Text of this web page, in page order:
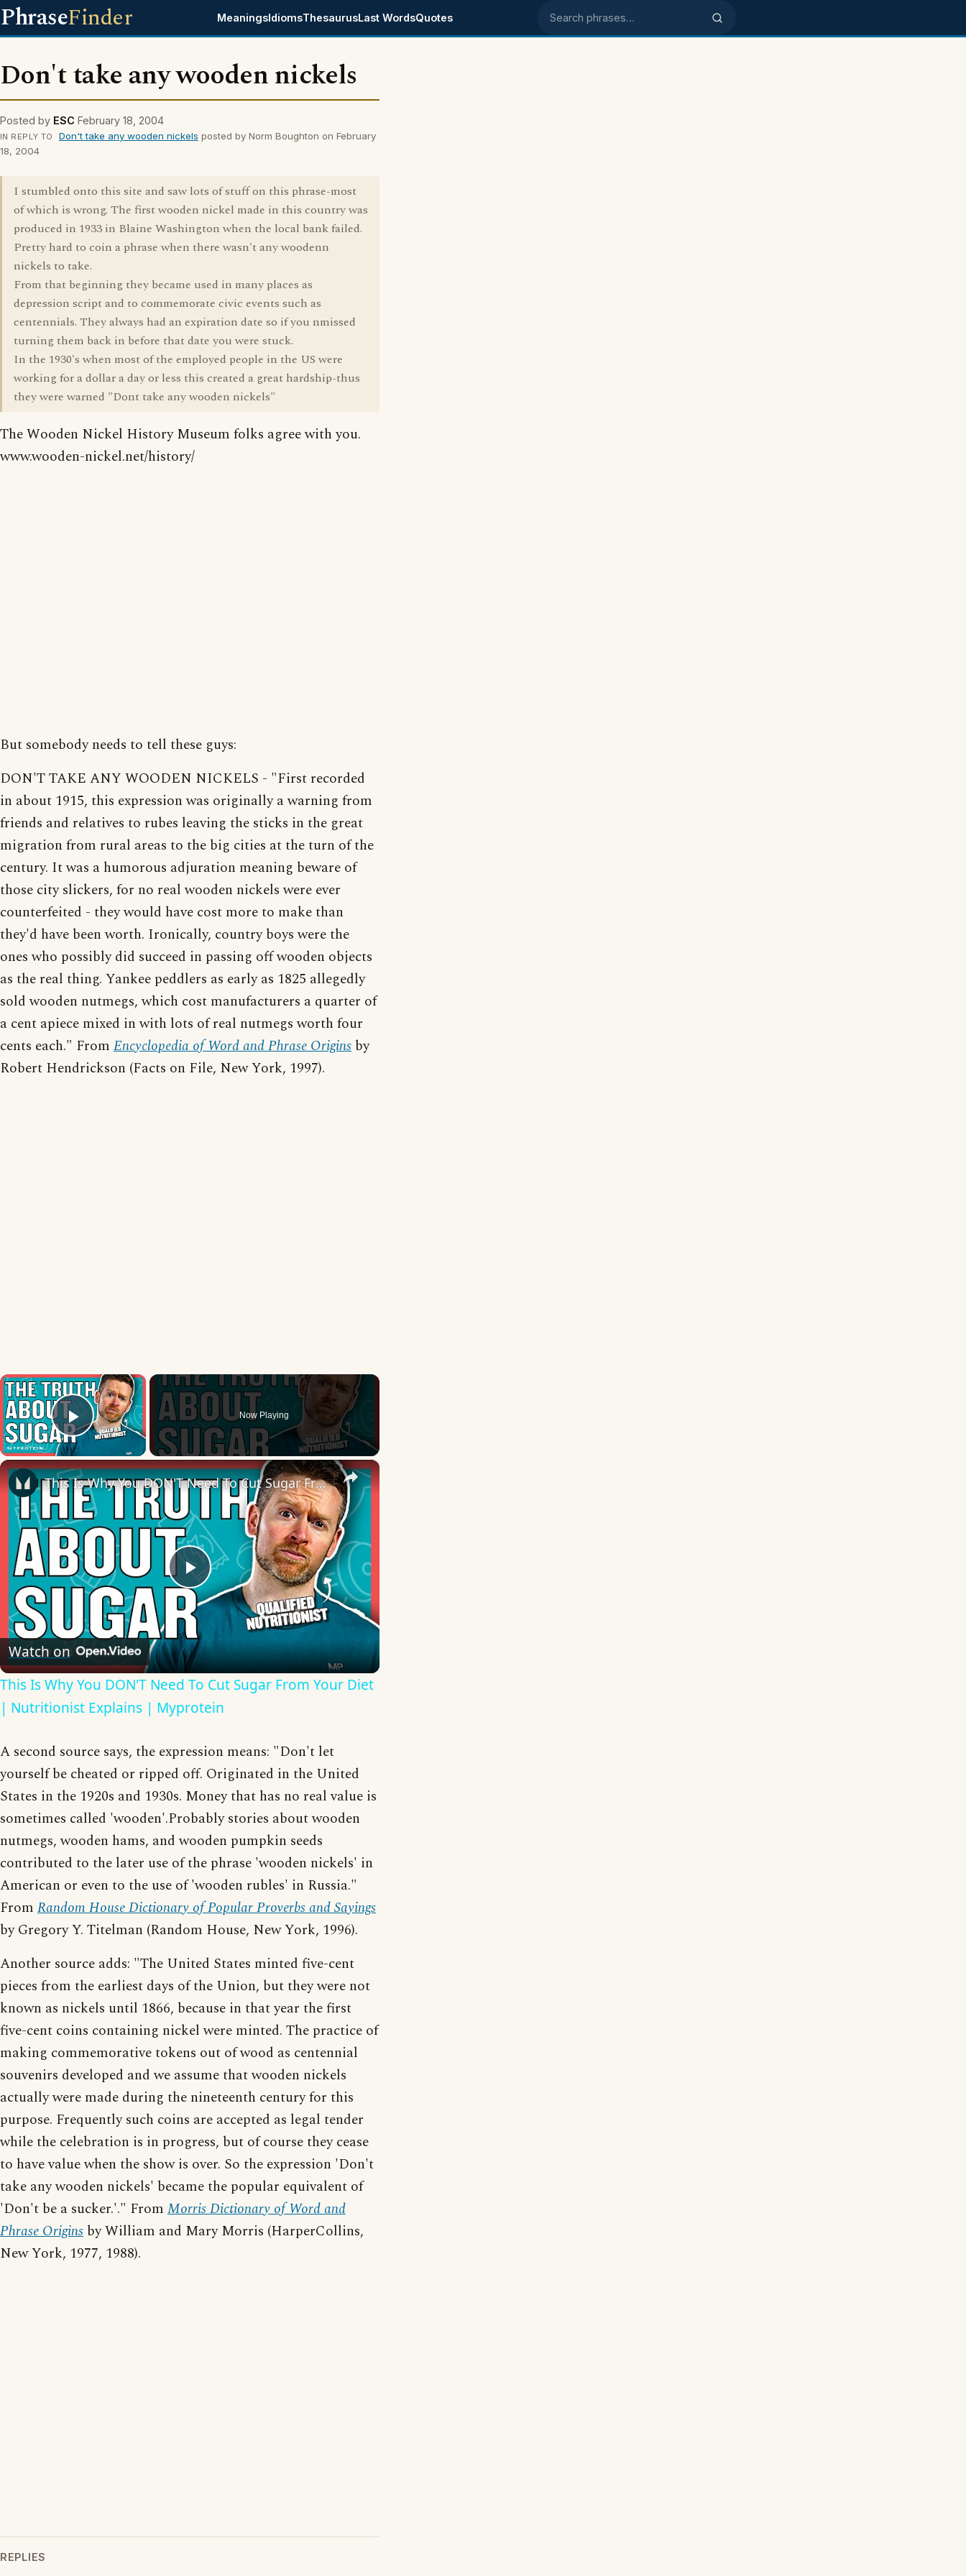
PhraseFinder MeaningsIdiomsThesaurusLast WordsQuotes Search phrases
Don't take any wooden nickels
Posted by ESC February 18, 2004
IN REPLY TO Don't take any wooden nickels posted by Norm Boughton on February
18, 2004
I stumbled onto this site and saw lots of stuff on this phrase-most
of which is wrong. The first wooden nickel made in this country was
produced in 1933 in Blaine Washington when the local bank failed.
Pretty hard to coin a phrase when there wasn't any woodenn
nickels to take.
From that beginning they became used in many places as
depression script and to commemorate civic events such as
centennials. They always had an expiration date so if you nmissed
turning them back in before that date you were stuck.
In the 1930's when most of the employed people in the US were
working for a dollar a day or less this created a great hardship-thus
they were warned "Dont take any wooden nickels"
The Wooden Nickel History Museum folks agree with you.
www.wooden-nickel.net/history/
But somebody needs to tell these guys:
DON'T TAKE ANY WOODEN NICKELS - "First recorded
in about 1915, this expression was originally a warning from
friends and relatives to rubes leaving the sticks in the great
migration from rural areas to the big cities at the turn of the
century. It was a humorous adjuration meaning beware of
those city slickers, for no real wooden nickels were ever
counterfeited - they would have cost more to make than
they'd have been worth. Ironically, country boys were the
ones who possibly did succeed in passing off wooden objects
as the real thing. Yankee peddlers as early as 1825 allegedly
sold wooden nutmegs, which cost manufacturers a quarter of
a cent apiece mixed in with lots of real nutmegs worth four
cents each." From Encyclopedia of Word and Phrase Origins by
Robert Hendrickson (Facts on File, New York, 1997).
×
Play Video
Now Playing
×
Play
Video
This Is Why You DON'T Need To Cut Sugar From Your Diet | Nutritionist Explains | Myprotein
Watch on
This Is Why You DON'T Need To Cut Sugar From Your Diet
| Nutritionist Explains | Myprotein
A second source says, the expression means: "Don't let
yourself be cheated or ripped off. Originated in the United
States in the 1920s and 1930s. Money that has no real value is
sometimes called 'wooden'.Probably stories about wooden
nutmegs, wooden hams, and wooden pumpkin seeds
contributed to the later use of the phrase 'wooden nickels' in
American or even to the use of 'wooden rubles' in Russia."
From Random House Dictionary of Popular Proverbs and Sayings
by Gregory Y. Titelman (Random House, New York, 1996).
Another source adds: "The United States minted five-cent
pieces from the earliest days of the Union, but they were not
known as nickels until 1866, because in that year the first
five-cent coins containing nickel were minted. The practice of
making commemorative tokens out of wood as centennial
souvenirs developed and we assume that wooden nickels
actually were made during the nineteenth century for this
purpose. Frequently such coins are accepted as legal tender
while the celebration is in progress, but of course they cease
to have value when the show is over. So the expression 'Don't
take any wooden nickels' became the popular equivalent of
'Don't be a sucker.'." From Morris Dictionary of Word and
Phrase Origins by William and Mary Morris (HarperCollins,
New York, 1977, 1988).
REPLIES